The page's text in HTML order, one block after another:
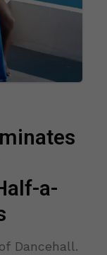
a-
Dancehall.